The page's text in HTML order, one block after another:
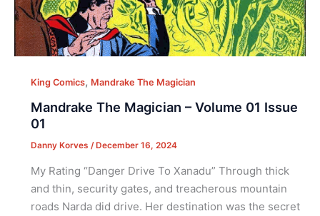
King Comics, Mandrake The Magician
Mandrake The Magician – Volume 01 Issue
01
Danny Korves /December 16, 2024
My Rating “Danger Drive To Xanadu” Through thick
and thin, security gates, and treacherous mountain
roads Narda did drive. Her destination was the secret